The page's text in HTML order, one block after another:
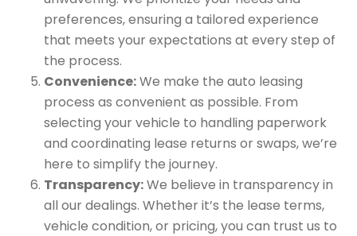
preferences, ensuring a tailored experience
that meets your expectations at every step of
the process.
Convenience:We make the auto leasing
process as convenient as possible. From
selecting your vehicle to handling paperwork
and coordinating lease returns or swaps, we’re
here to simplify the journey.
Transparency:We believe in transparency in
all our dealings. Whether it’s the lease terms,
vehicle condition, or pricing, you can trust us to